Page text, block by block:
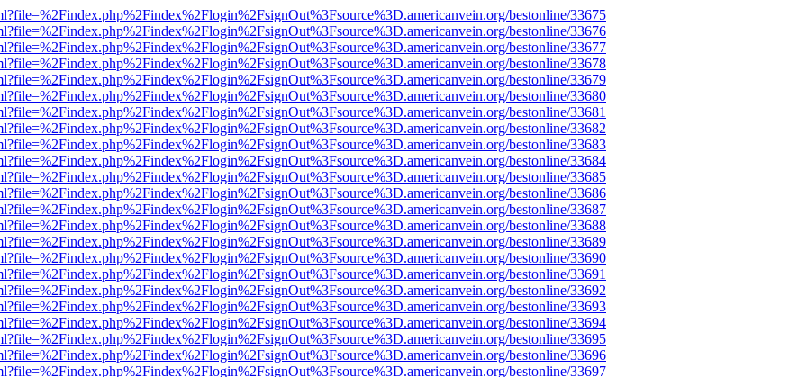
bestonline/33675
bestonline/33676
bestonline/33677
bestonline/33678
bestonline/33679
bestonline/33680
bestonline/33681
bestonline/33682
bestonline/33683
bestonline/33684
bestonline/33685
bestonline/33686
bestonline/33687
bestonline/33688
bestonline/33689
bestonline/33690
bestonline/33691
bestonline/33692
bestonline/33693
bestonline/33694
bestonline/33695
bestonline/33696
bestonline/33697